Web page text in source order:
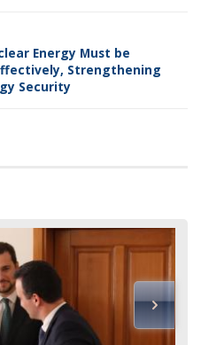
Energy Must be
Strengthening
Security